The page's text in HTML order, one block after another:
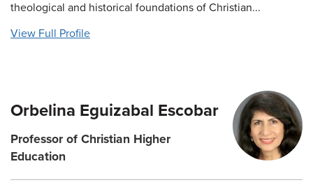
theological and historical foundations of Christian...
View Full Profile
Orbelina Eguizabal Escobar
Professor of Christian Higher
Education